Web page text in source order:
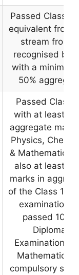
Passed Class
equivalent from
stream from a
recognised
with a minimum
50%
Passed Class
with at least
aggregate
Physics,
& Mathematics
also at least
marks in
of the Class 12
examination
passed 10+3
Diploma
Examination
Mathematics
compulsory